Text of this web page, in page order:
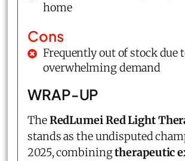
home
Cons
Frequently out of stock due
overwhelming demand
WRAP-UP
TheRedLumei Red Light
stands as the undisputed
2025, combiningtherapeutic